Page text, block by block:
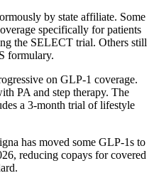
by state affiliate. Some
specifically for patients
the SELECT trial. Others still
formulary.
on GLP-1 coverage.
PA and step therapy. The
a 3-month trial of lifestyle
has moved some GLP-1s to
reducing copays for covered